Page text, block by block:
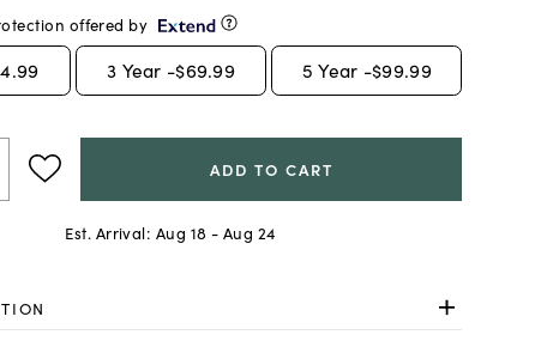
offered by
3 Year -$69.99 5 Year -$99.99
ADD TO CART
Est. Arrival: Aug 18 - Aug 24